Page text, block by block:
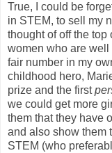
True, I could be
in STEM, to sell my
thought of off the top
women who are well
fair number in my
childhood hero,
prize and the first
we could get more
them that they have
and also show them
STEM (who